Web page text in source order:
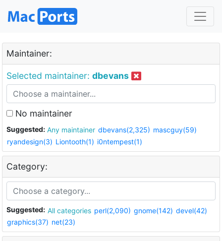
Maintainer:
Selected maintainer: dbevans
No maintainer
Suggested: Any maintainer dbevans(2,325) mascguy(59)
ryandesign(3) Liontooth(1) i0ntempest(1)
Category:
Suggested: All categories perl(2,090) gnome(142) devel(42)
graphics(37) net(23)